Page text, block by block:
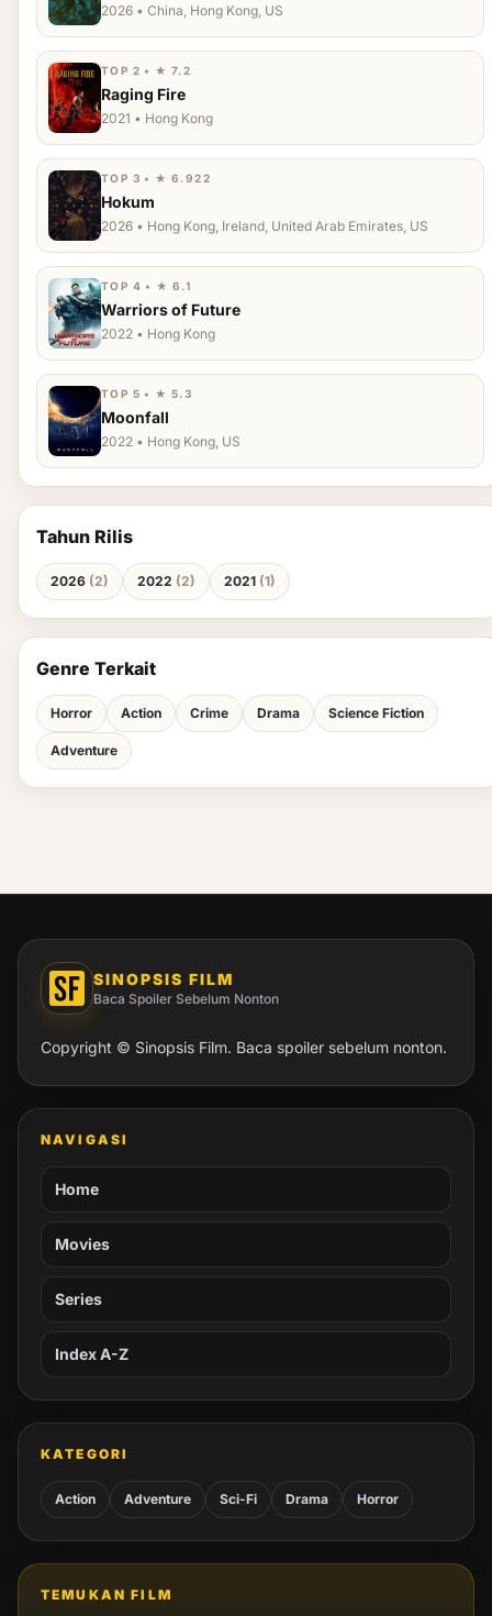
2026 • China, Hong Kong, US
TOP 2 • ★ 7.2
Raging Fire
2021 • Hong Kong
TOP 3 • ★ 6.922
Hokum
2026 • Hong Kong, Ireland, United Arab Emirates, US
TOP 4 • ★ 6.1
Warriors of Future
2022 • Hong Kong
TOP 5 • ★ 5.3
Moonfall
2022 • Hong Kong, US
Tahun Rilis
2026 (2) 2022 (2) 2021 (1)
Genre Terkait
Horror Action Crime Drama Science Fiction
Adventure
SINOPSIS FILM
Baca Spoiler Sebelum Nonton
Copyright © Sinopsis Film. Baca spoiler sebelum nonton.
NAVIGASI
Home
Movies
Series
Index A-Z
KATEGORI
Action Adventure Sci-Fi Drama Horror
TEMUKAN FILM